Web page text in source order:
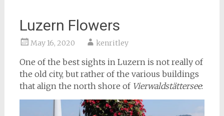
Luzern Flowers
May 16, 2020 kenritley
One of the best sights in Luzern is not really of
the old city, but rather of the various buildings
that align the north shore of Vierwaldstättersee: